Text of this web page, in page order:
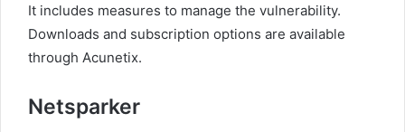
It includes measures to manage the vulnerability.
Downloads and subscription options are available
through Acunetix.
Netsparker